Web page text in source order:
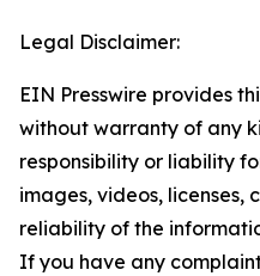
Legal Disclaimer:
EIN Presswire provides
without warranty of any
responsibility or liability
images, videos, licenses,
reliability of the
If you have any